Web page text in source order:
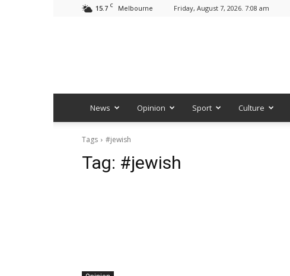
15.7 C Melbourne Friday, August 7, 2026. 7:08 am
News Opinion Sport Culture
Tags #jewish
Tag: #jewish